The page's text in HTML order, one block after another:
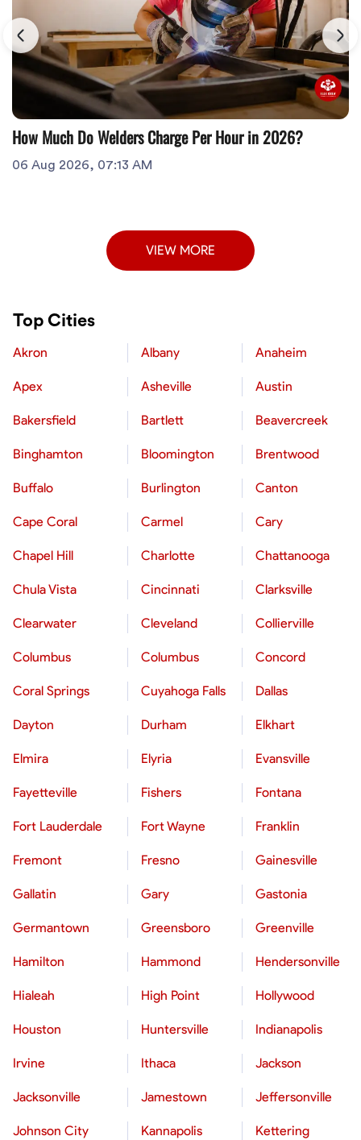
How Much Do Welders Charge Per Hour in 2026?
06 Aug 2026, 07:13 AM
VIEW MORE
Top Cities
Akron Albany Anaheim
Apex Asheville Austin
Bakersfield Bartlett Beavercreek
Binghamton Bloomington Brentwood
Buffalo Burlington Canton
Cape Coral Carmel Cary
Chapel Hill Charlotte Chattanooga
Chula Vista Cincinnati Clarksville
Clearwater Cleveland Collierville
Columbus Columbus Concord
Coral Springs Cuyahoga Falls Dallas
Dayton Durham Elkhart
Elmira Elyria Evansville
Fayetteville Fishers Fontana
Fort Lauderdale Fort Wayne Franklin
Fremont Fresno Gainesville
Gallatin Gary Gastonia
Germantown Greensboro Greenville
Hamilton Hammond Hendersonville
Hialeah High Point Hollywood
Houston Huntersville Indianapolis
Irvine Ithaca Jackson
Jacksonville Jamestown Jeffersonville
Johnson City Kannapolis Kettering